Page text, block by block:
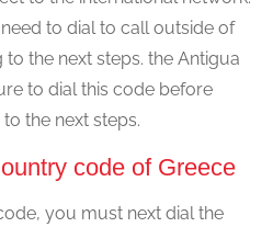
to dial to call outside of
the next steps. the Antigua
to dial this code before
the next steps.
code of Greece
you must next dial the